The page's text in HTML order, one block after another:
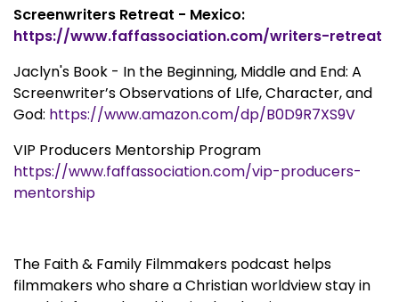
Screenwriters Retreat - Mexico:
https://www.faffassociation.com/writers-retreat
Jaclyn's Book - In the Beginning, Middle and End: A
Screenwriter’s Observations of LIfe, Character, and
God: https://www.amazon.com/dp/B0D9R7XS9V
VIP Producers Mentorship Program
https://www.faffassociation.com/vip-producers-
mentorship
The Faith & Family Filmmakers podcast helps
filmmakers who share a Christian worldview stay in